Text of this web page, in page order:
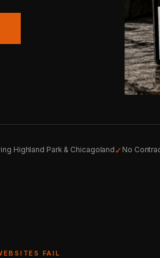
Highland Park & Chicagoland ✓ No
FAIL